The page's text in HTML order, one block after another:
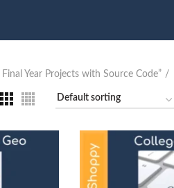
Year Projects with Source Code”